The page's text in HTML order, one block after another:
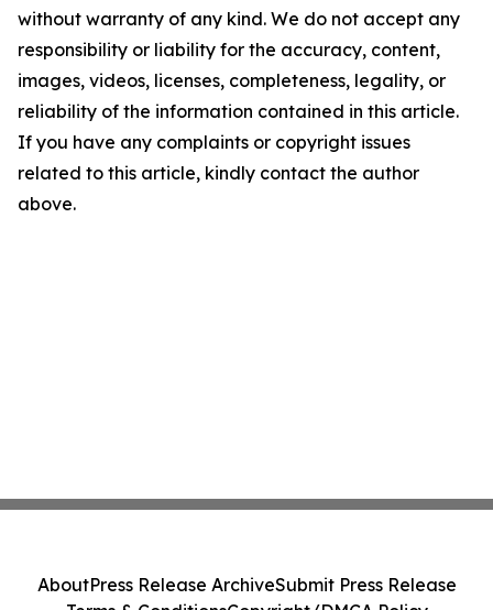
without warranty of any kind. We do not accept any
responsibility or liability for the accuracy, content,
images, videos, licenses, completeness, legality, or
reliability of the information contained in this article.
If you have any complaints or copyright issues
related to this article, kindly contact the author
above.
AboutPress Release ArchiveSubmit Press Release